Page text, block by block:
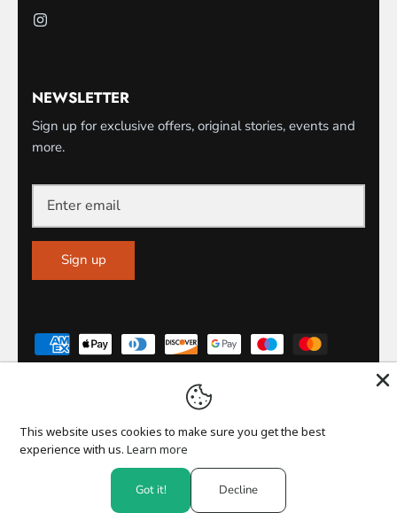
NEWSLETTER
Sign up for exclusive offers, original stories, events and
more.
Sign up
CURRENCY
United Kingdom (GBP £)
Powered by Shopify
This website uses cookies to make sure you get the best
experience with us. Learn more
Got it! Decline